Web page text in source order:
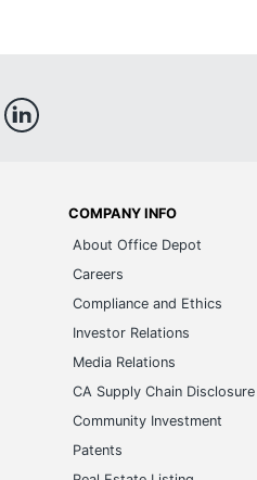
COMPANY INFO
About Office Depot
Careers
Compliance and Ethics
Investor Relations
Media Relations
CA Supply Chain Disclosure
Community Investment
Patents